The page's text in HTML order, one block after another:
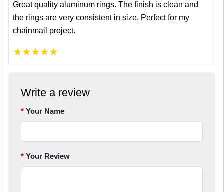
Great quality aluminum rings. The finish is clean and
the rings are very consistent in size. Perfect for my
chainmail project.
★★★★★
Write a review
Your Name
Your Review